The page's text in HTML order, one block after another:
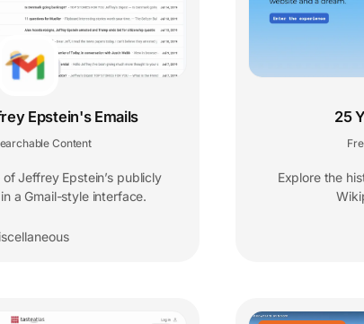
Epstein's Emails
Content
Jeffrey Epstein’s publicly
a Gmail-style interface.
25
Explore the